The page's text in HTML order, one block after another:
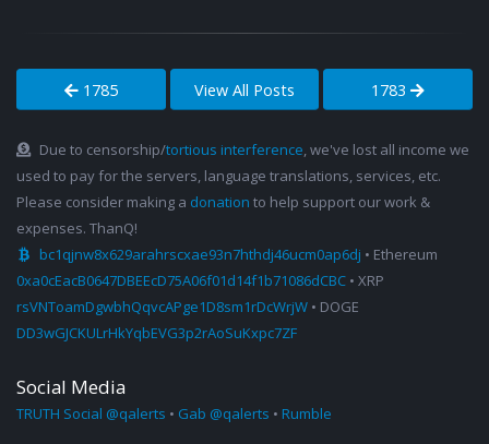
1785 View All Posts 1783
Due to censorship/tortious interference, we've lost all income we
used to pay for the servers, language translations, services, etc.
Please consider making a donation to help support our work &
expenses. ThanQ!
bc1qjnw8x629arahrscxae93n7hthdj46ucm0ap6dj • Ethereum
0xa0cEacB0647DBEEcD75A06f01d14f1b71086dCBC • XRP
rsVNToamDgwbhQqvcAPge1D8sm1rDcWrjW • DOGE
DD3wGJCKULrHkYqbEVG3p2rAoSuKxpc7ZF
Social Media
TRUTH Social @qalerts • Gab @qalerts • Rumble